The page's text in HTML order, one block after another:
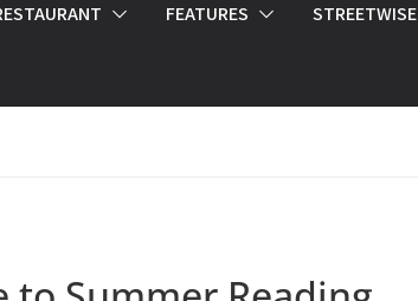
FEATURES STREETWISE